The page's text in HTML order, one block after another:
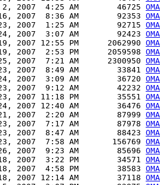
2007  4:25 AM        46725
2007  8:36 AM        92353
2007  1:25 AM        92715
2007  3:07 AM        92423
2007 12:55 PM      2062990
2007  2:53 PM      2059598
2007  7:21 AM      2300950
2007  8:49 AM        33841
2007  3:09 AM        36720
2007  9:12 AM        42232
2007 11:18 PM        35551
2007 12:40 AM        36476
2007  2:20 AM        87999
2007  7:17 AM        87978
2007  8:47 AM        88423
2007  7:58 AM       156769
26, 2007  9:23 AM        85696
2007  3:22 PM        34571
2007  4:58 PM        38583
2007 12:14 AM        37118